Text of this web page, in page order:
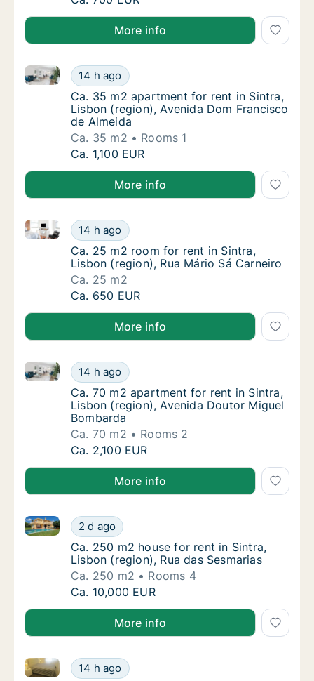
More info
Ca. 35 m2 apartment for rent in Sintra,
14 h ago
Ca. 35 m2 apartment for rent in Sintra, Lisbon
Ca. 35 m2 apartment for rent in Sintra,
Ca. 35 m2 apartment for rent in Sintra,
Lisbon (region), Avenida Dom Francisco
de Almeida
Ca. 35 m2
Rooms 1
Ca. 35 m2 apartment for rent in Sintra,
Ca. 1,100 EUR
More info
Ca. 25 m2 room for rent in Sintra, Lisbon
14 h ago
Ca. 25 m2 room for rent in Sintra, Lisbon (region),
Ca. 25 m2 room for rent in Sintra, Lisbon
Ca. 25 m2 room for rent in Sintra,
Lisbon (region), Rua Mário Sá Carneiro
Ca. 25 m2
Ca. 25 m2 room for rent in Sintra, Lisbon
Ca. 650 EUR
More info
Ca. 70 m2 apartment for rent in Sintra,
14 h ago
Ca. 70 m2 apartment for rent in Sintra, Lisbon
Ca. 70 m2 apartment for rent in Sintra,
Ca. 70 m2 apartment for rent in Sintra,
Lisbon (region), Avenida Doutor Miguel
Bombarda
Ca. 70 m2
Rooms 2
Ca. 70 m2 apartment for rent in Sintra,
Ca. 2,100 EUR
More info
Ca. 250 m2 house for rent in Sintra, Lisbon
2 d ago
Ca. 250 m2 house for rent in Sintra, Lisbon (region),
Ca. 250 m2 house for rent in Sintra, Lisbon
Ca. 250 m2 house for rent in Sintra,
Lisbon (region), Rua das Sesmarias
Ca. 250 m2
Rooms 4
Ca. 250 m2 house for rent in Sintra, Lisbon
Ca. 10,000 EUR
More info
Ca. 85 m2 apartment for rent in Sintra,
14 h ago
Ca. 85 m2 apartment for rent in Sintra, Lisbon